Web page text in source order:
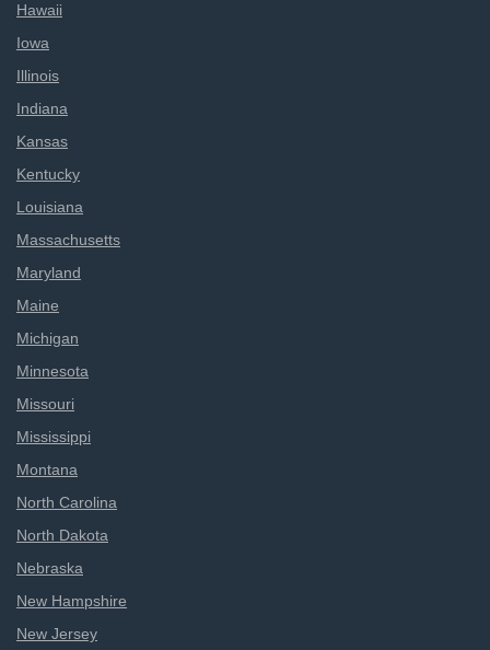
Hawaii
Iowa
Illinois
Indiana
Kansas
Kentucky
Louisiana
Massachusetts
Maryland
Maine
Michigan
Minnesota
Missouri
Mississippi
Montana
North Carolina
North Dakota
Nebraska
New Hampshire
New Jersey